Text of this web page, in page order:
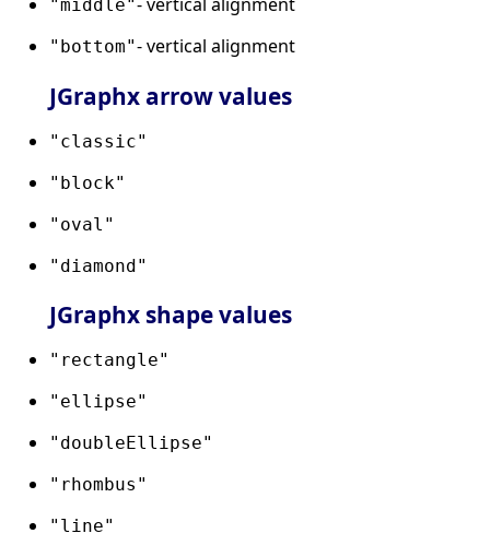
"middle"
"bottom"- vertical alignment
JGraphx arrow values
"classic"
"block"
"oval"
"diamond"
JGraphx shape values
"rectangle"
"ellipse"
"doubleEllipse"
"rhombus"
"line"